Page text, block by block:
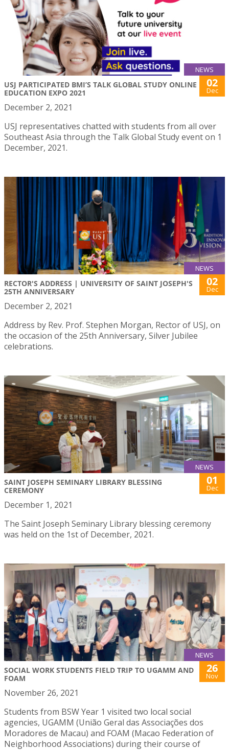
NEWS
USJ PARTICIPATED BMI’S TALK GLOBAL STUDY ONLINE
EDUCATION EXPO 2021
02
Dec
December 2, 2021
USJ representatives chatted with students from all over
Southeast Asia through the Talk Global Study event on 1
December, 2021.
NEWS
RECTOR'S ADDRESS | UNIVERSITY OF SAINT JOSEPH'S
25TH ANNIVERSARY
02
Dec
December 2, 2021
Address by Rev. Prof. Stephen Morgan, Rector of USJ, on
the occasion of the 25th Anniversary, Silver Jubilee
celebrations.
NEWS
SAINT JOSEPH SEMINARY LIBRARY BLESSING
CEREMONY
01
Dec
December 1, 2021
The Saint Joseph Seminary Library blessing ceremony
was held on the 1st of December, 2021.
NEWS
SOCIAL WORK STUDENTS FIELD TRIP TO UGAMM AND
FOAM
26
Nov
November 26, 2021
Students from BSW Year 1 visited two local social
agencies, UGAMM (União Geral das Associações dos
Moradores de Macau) and FOAM (Macao Federation of
Neighborhood Associations) during their course of